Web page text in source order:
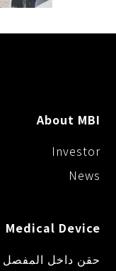
About MBI
Investor
News
Medical Device
حقن داخل المفصل